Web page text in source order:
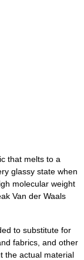
that melts to a
glassy state when
molecular weight
Van der Waals
to substitute for
fabrics, and other
the actual material